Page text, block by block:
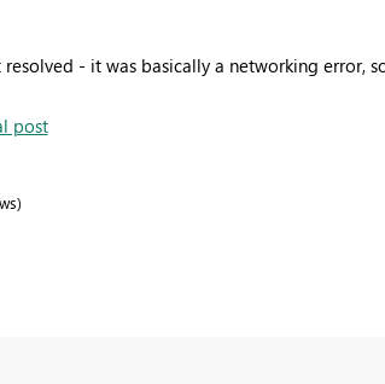
- it was basically a networking error,
post